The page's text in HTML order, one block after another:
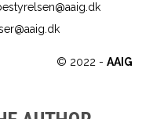
© 2022 - AAIG